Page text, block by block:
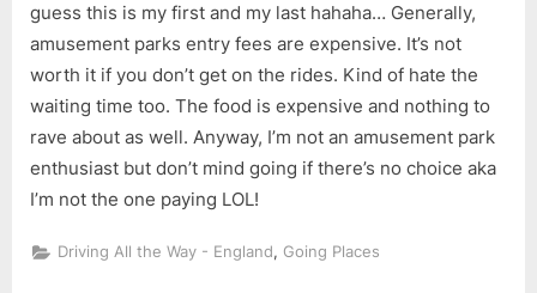
guess this is my first and my last hahaha… Generally,
amusement parks entry fees are expensive. It’s not
worth it if you don’t get on the rides. Kind of hate the
waiting time too. The food is expensive and nothing to
rave about as well. Anyway, I’m not an amusement park
enthusiast but don’t mind going if there’s no choice aka
I’m not the one paying LOL!
Driving All the Way - England, Going Places